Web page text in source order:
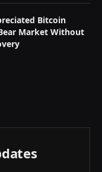
Bitcoin
Market Without